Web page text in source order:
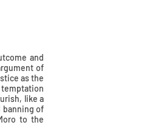
and
of
as the
temptation
like a
banning of
to the